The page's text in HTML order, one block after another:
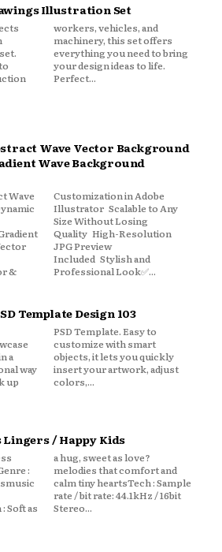
Illustration Set
Perfect...
Wave Vector Background
Wave Background
Wave
&
Any
Professional Look✅...
Template Design 103
a
way
up
adjust
colors,...
Lingers / Happy Kids
:
Soft as
and
Stereo...